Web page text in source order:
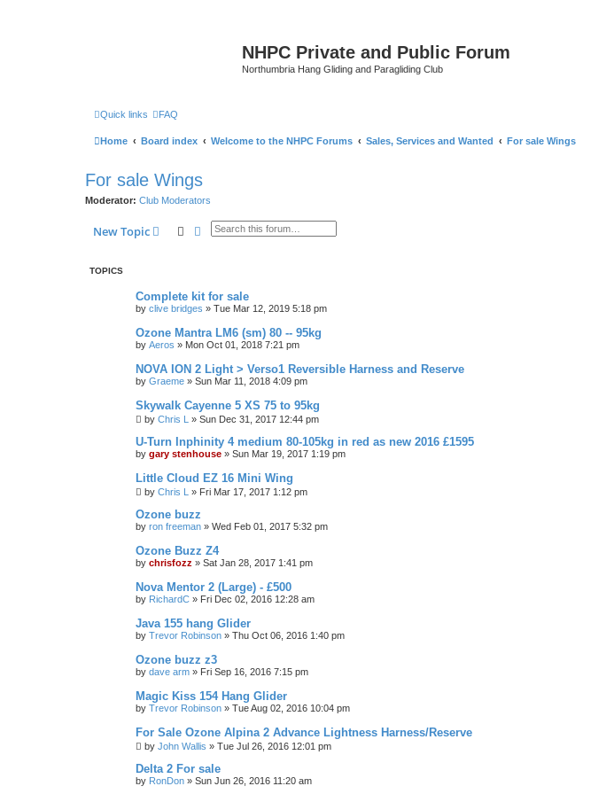
NHPC Private and Public Forum
Northumbria Hang Gliding and Paragliding Club
Quick links FAQ
Home Board index Welcome to the NHPC Forums Sales, Services and Wanted For sale Wings
For sale Wings
Moderator: Club Moderators
New Topic SearchAdvanced search
TOPICS
Complete kit for sale
by clive bridges » Tue Mar 12, 2019 5:18 pm
Ozone Mantra LM6 (sm) 80 -- 95kg
by Aeros » Mon Oct 01, 2018 7:21 pm
NOVA ION 2 Light > Verso1 Reversible Harness and Reserve
by Graeme » Sun Mar 11, 2018 4:09 pm
Skywalk Cayenne 5 XS 75 to 95kg
by Chris L » Sun Dec 31, 2017 12:44 pm
U-Turn Inphinity 4 medium 80-105kg in red as new 2016 £1595
by gary stenhouse » Sun Mar 19, 2017 1:19 pm
Little Cloud EZ 16 Mini Wing
by Chris L » Fri Mar 17, 2017 1:12 pm
Ozone buzz
by ron freeman » Wed Feb 01, 2017 5:32 pm
Ozone Buzz Z4
by chrisfozz » Sat Jan 28, 2017 1:41 pm
Nova Mentor 2 (Large) - £500
by RichardC » Fri Dec 02, 2016 12:28 am
Java 155 hang Glider
by Trevor Robinson » Thu Oct 06, 2016 1:40 pm
Ozone buzz z3
by dave arm » Fri Sep 16, 2016 7:15 pm
Magic Kiss 154 Hang Glider
by Trevor Robinson » Tue Aug 02, 2016 10:04 pm
For Sale Ozone Alpina 2 Advance Lightness Harness/Reserve
by John Wallis » Tue Jul 26, 2016 12:01 pm
Delta 2 For sale
by RonDon » Sun Jun 26, 2016 11:20 am